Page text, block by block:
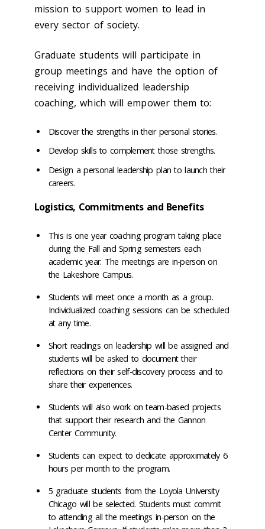
mission to support women to lead in
every sector of society.
Graduate students will participate in
group meetings and have the option of
receiving individualized leadership
coaching, which will empower them to:
Discover the strengths in their personal stories.
Develop skills to complement those strengths.
Design a personal leadership plan to launch their
careers.
Logistics, Commitments and Benefits
This is one year coaching program taking place
during the Fall and Spring semesters each
academic year. The meetings are in-person on
the Lakeshore Campus.
Students will meet once a month as a group.
Individualized coaching sessions can be scheduled
at any time.
Short readings on leadership will be assigned and
students will be asked to document their
reflections on their self-discovery process and to
share their experiences.
Students will also work on team-based projects
that support their research and the Gannon
Center Community.
Students can expect to dedicate approximately 6
hours per month to the program.
5 graduate students from the Loyola University
Chicago will be selected. Students must commit
to attending all the meetings in-person on the